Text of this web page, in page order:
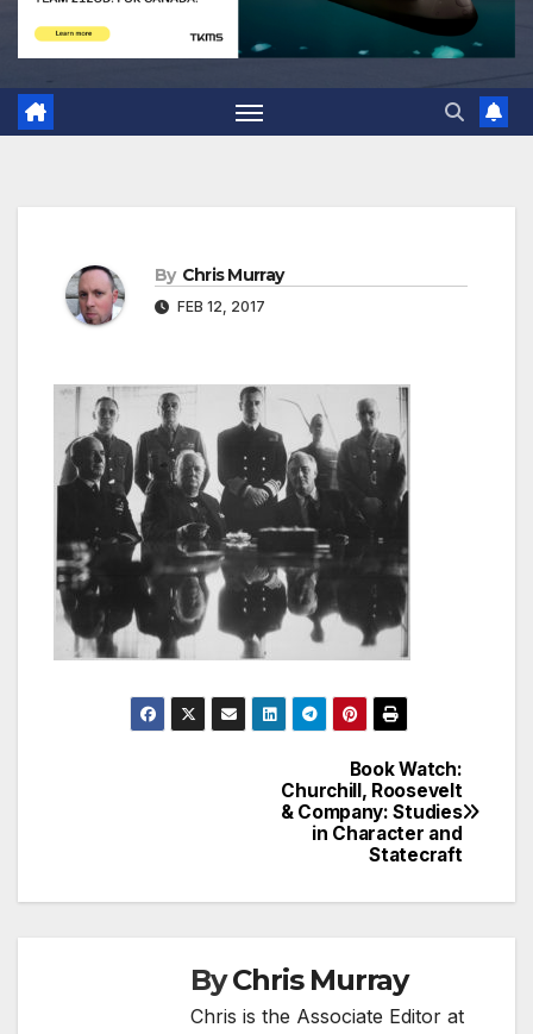
By Chris Murray
FEB 12, 2017
Book Watch:
Churchill, Roosevelt
& Company: Studies
in Character and
Statecraft
ByChris Murray
Chris is the Associate Editor at